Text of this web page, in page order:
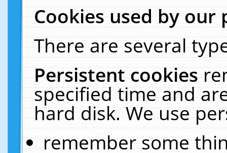
Cookies used by our
There are several
Persistent cookies
specified time and
hard disk. We use
remember some